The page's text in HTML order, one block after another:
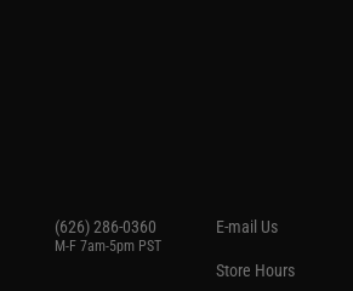
(626) 286-0360
M-F 7am-5pm PST
E-mail Us
Store Hours